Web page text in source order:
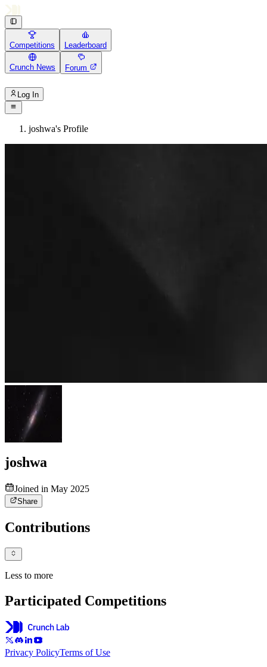
Competitions Leaderboard
Crunch News Forum
Log In
joshwa's Profile
joshwa
Joined in May 2025
Share
Contributions
Less to more
Participated Competitions
Privacy PolicyTerms of Use